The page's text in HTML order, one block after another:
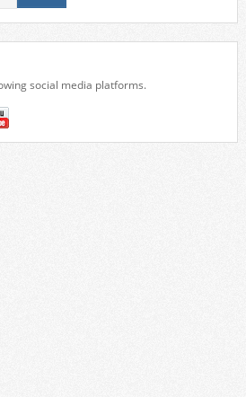
social media platforms.